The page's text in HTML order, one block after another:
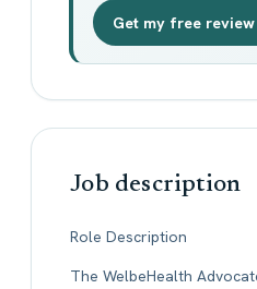
Get my free
Job description
Role Description
The WelbeHealth